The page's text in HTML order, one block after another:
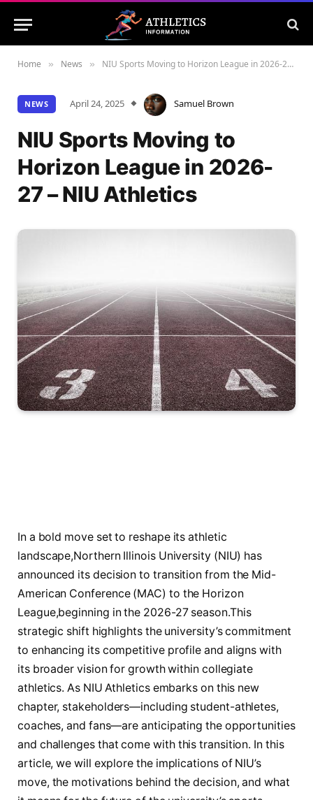
Home » News » NIU Sports Moving to Horizon League in 2026-27 – NIU Athletics
NEWS April 24, 2025 Samuel Brown
NIU Sports Moving to
Horizon League in 2026-
27 – NIU Athletics
In⁢ a bold‌ move set to ‌reshape‍ its athletic
landscape,Northern Illinois ⁤University (NIU) has
announced its decision ‍to transition from the Mid-
American Conference (MAC) to⁢ the‌ Horizon
League,beginning‌ in the 2026-27 season.This
strategic ‌shift ⁢highlights the ‌university’s commitment
to enhancing its competitive profile and aligns with
⁢its broader vision for⁢ growth within‌ collegiate
athletics. As ⁣NIU Athletics⁢ embarks on this‌ new
chapter,‍ stakeholders—including ⁤student-athletes,
⁤coaches, ⁣and‍ fans—are anticipating the ‌opportunities
‍and challenges that come with this⁤ transition. ‌In⁢ this
article, we will‌ explore ‌the implications of ‍NIU’s
move, the motivations behind⁤ the⁢ decision, and what